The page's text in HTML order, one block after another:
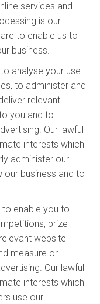
services and
is our
to enable us to
business.
analyse your use
to administer and
relevant
you and to
Our lawful
interests which
administer our
our business and to
to enable you to
prize
website
measure or
Our lawful
interests which
use our